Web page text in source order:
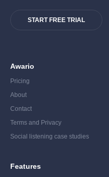
START FREE TRIAL
Awario
Pricing
About
Contact
Terms and Privacy
Social listening case studies
Features